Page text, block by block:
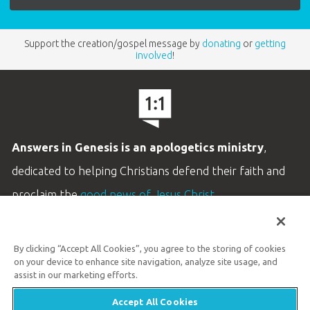
Support the creation/gospel message by donating or getting
involved!
Answers in Genesis is an apologetics ministry,
dedicated to helping Christians defend their faith and
proclaim thegood news of Jesus Christ.
Customer Service
Available Monday–Friday | 9 AM–5 PM ET
By clicking “Accept All Cookies”, you agree to the storing of cookies
on your device to enhance site navigation, analyze site usage, and
assist in our marketing efforts.
Accept All Cookies